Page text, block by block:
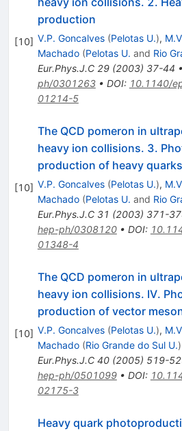
[10]
production
V.P. Goncalves (Pelotas U.),
Machado (Pelotas U. and Rio
Eur.Phys.J.C 29(2003) 37-44 •
ph/0301263• DOI: 10.1140/
01214-5
[10]
The QCD pomeron in
heavy ion collisions. 3.
production of heavy quarks
V.P. Goncalves (Pelotas U.),
Machado (Pelotas U. and Rio
Eur.Phys.J.C 31 (2003) 371-
hep-ph/0308120• DOI:
01348-4
[10]
The QCD pomeron in
heavy ion collisions. IV.
production of vector
V.P. Goncalves (Pelotas U.),
Machado (Rio Grande do Sul U.)
Eur.Phys.J.C 40(2005) 519-
hep-ph/0501099• DOI:
02175-3
Heavy quark